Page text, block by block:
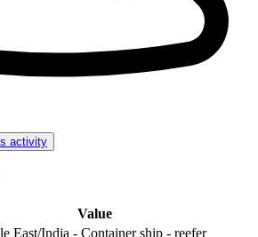
activity
Value
East/India - Container ship - reefer